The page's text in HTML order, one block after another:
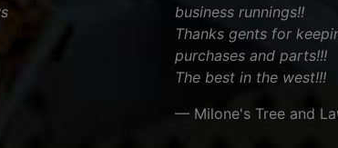
business runnings!!
Thanks gents for
purchases and parts!!!
The best in the west!!!
— Milone's Tree and